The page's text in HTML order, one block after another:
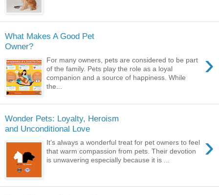
What Makes A Good Pet
Owner?
›
For many owners, pets are considered to be part
of the family. Pets play the role as a loyal
companion and a source of happiness. While
the...
Wonder Pets: Loyalty, Heroism
and Unconditional Love
›
It’s always a wonderful treat for pet owners to feel
that warm compassion from pets. Their devotion
is unwavering especially because it is ...